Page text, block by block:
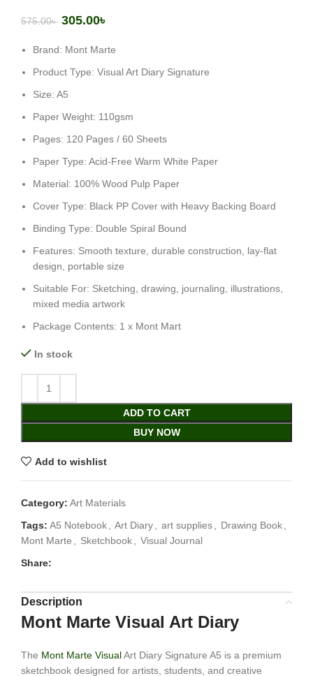
575.00৳ 305.00৳
Brand: Mont Marte
Product Type: Visual Art Diary Signature
Size: A5
Paper Weight: 110gsm
Pages: 120 Pages / 60 Sheets
Paper Type: Acid-Free Warm White Paper
Material: 100% Wood Pulp Paper
Cover Type: Black PP Cover with Heavy Backing Board
Binding Type: Double Spiral Bound
Features: Smooth texture, durable construction, lay-flat
design, portable size
Suitable For: Sketching, drawing, journaling, illustrations,
mixed media artwork
Package Contents: 1 x Mont Mart
In stock
ADD TO CART
BUY NOW
Add to wishlist
Category: Art Materials
Tags: A5 Notebook, Art Diary, art supplies, Drawing Book,
Mont Marte , Sketchbook, Visual Journal
Share:
Description
Mont Marte Visual Art Diary
The Mont Marte VisualArt Diary Signature A5 is a premium
sketchbook designed for artists, students, and creative